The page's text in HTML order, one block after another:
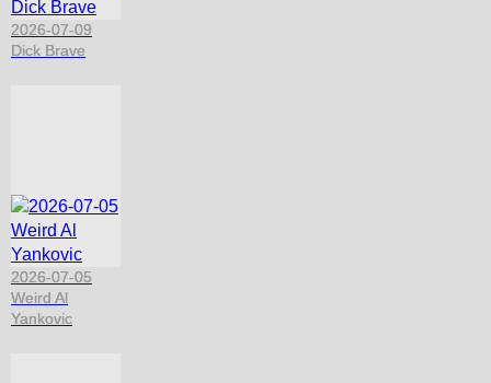
2026-07-09
Dick Brave
2026-07-05
Weird Al
Yankovic